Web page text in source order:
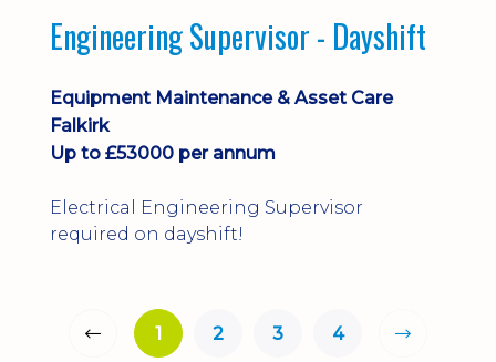
Engineering Supervisor - Dayshift
Equipment Maintenance & Asset Care
Falkirk
Up to £53000 per annum
Electrical Engineering Supervisor
required on dayshift!
1 2 3 4